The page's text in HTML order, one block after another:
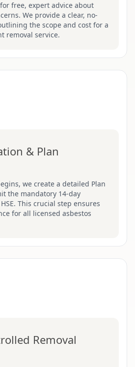
free, expert advice about
We provide a clear, no-
the scope and cost for a
removal service.
& Plan
we create a detailed Plan
the mandatory 14-day
This crucial step ensures
for all licensed asbestos
Removal